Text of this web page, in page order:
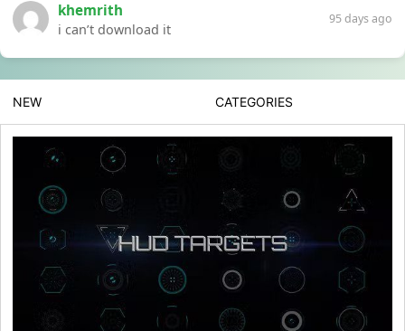
khemrith
i can’t download it
95 days ago
NEW CATEGORIES